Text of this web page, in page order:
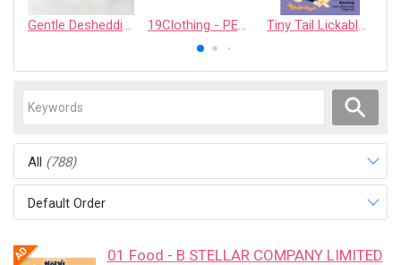
Gentle Deshedding Brush for Pets 19Clothing - PERFECT D 168 LIMITED PARTNERSHIP Tiny Tail Lickable Cat Treat
All (788)
Default Order
01 Food - B STELLAR COMPANY LIMITED